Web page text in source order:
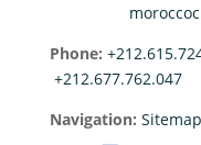
Phone:
+212.677.762.047
Navigation: Sitemap